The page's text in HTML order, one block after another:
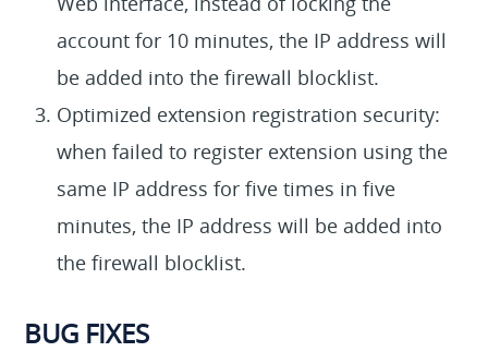
account for 10 minutes, the IP address will
be added into the firewall blocklist.
Optimized extension registration security:
when failed to register extension using the
same IP address for five times in five
minutes, the IP address will be added into
the firewall blocklist.
BUG FIXES